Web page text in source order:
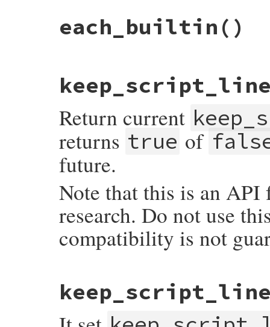
each_builtin ()
each_builtin(VALUE self)
{
st_foreach(loaded_builtin_table,
}
Return current
returns true of
future.
Note that this is an
research. Do not use
compatibility is not
vm_keep_script_lines(VALUE self)
{
return